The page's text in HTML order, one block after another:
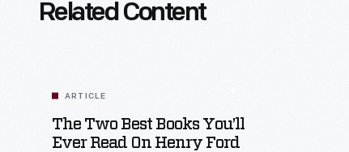
Related Content
ARTICLE
The Two Best Books You’ll
Ever Read On Henry Ford